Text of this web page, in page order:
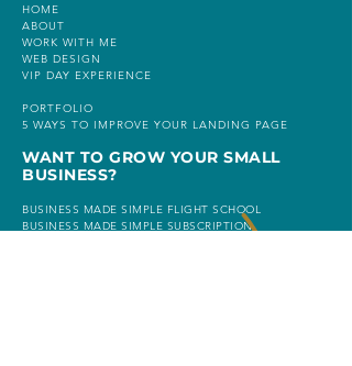
HOME
ABOUT
WORK WITH ME
WEB DESIGN
VIP DAY EXPERIENCE
PORTFOLIO
5 WAYS TO IMPROVE YOUR LANDING PAGE
WANT TO GROW YOUR SMALL
BUSINESS?
BUSINESS MADE SIMPLE FLIGHT SCHOOL
BUSINESS MADE SIMPLE SUBSCRIPTION